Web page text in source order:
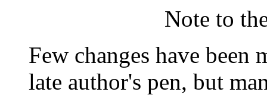
Note to
Few changes have been
late author's pen, but